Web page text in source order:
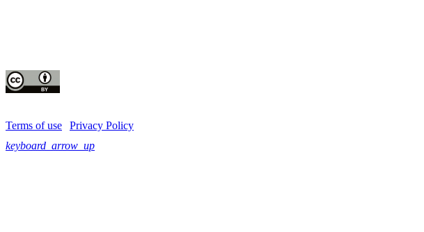
Terms of use
Privacy Policy
keyboard_arrow_up